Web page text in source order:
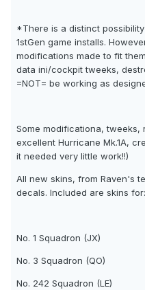
*There is a distinct
1stGen game installs.
modifications made to fit
data ini/cockpit tweeks,
=NOT= be working as
Some modificationa,
excellent Hurricane Mk.1A,
it needed very little work!!)
All new skins, from Raven's
decals. Included are skins for:
No. 1 Squadron (JX)
No. 3 Squadron (QO)
No. 242 Squadron (LE)